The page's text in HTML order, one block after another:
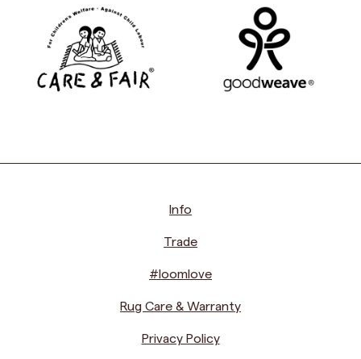
Info
Trade
#loomlove
Rug Care & Warranty
Privacy Policy